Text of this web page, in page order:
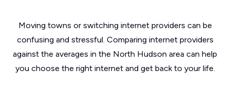
Moving towns or switching internet providers can be
confusing and stressful. Comparing internet providers
against the averages in the North Hudson area can help
you choose the right internet and get back to your life.